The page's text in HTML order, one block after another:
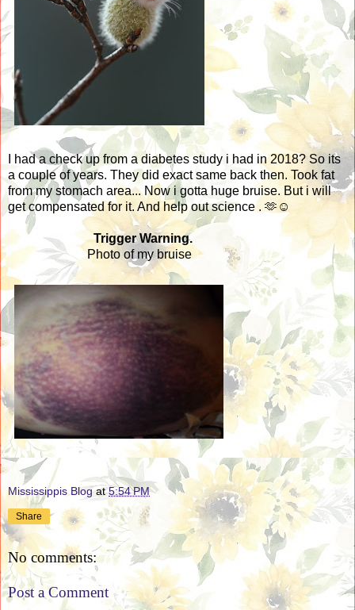
I had a check up from a diabetes study i had in 2018? So its
a couple of years. They did exact same back then. Took fat
from my stomach area... Now i gotta huge bruise. But i will
get compensated for it. And help out science . 🫶☺️
Trigger Warning.
Photo of my bruise
Mississippis Blog at5:54 PM
Share
No comments:
Post a Comment